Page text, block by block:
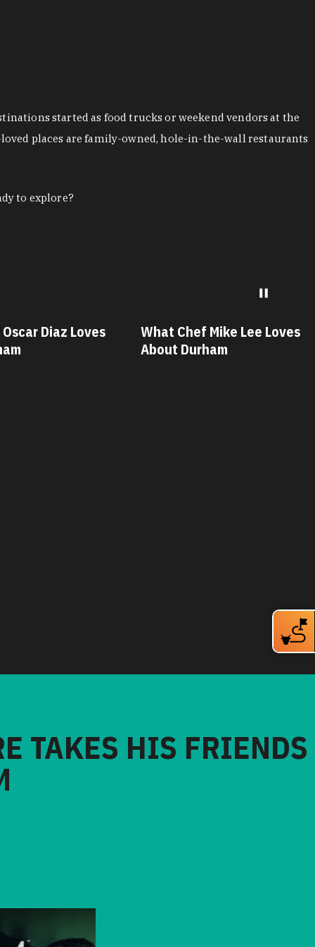
started as food trucks or weekend vendors at the
places are family-owned, hole-in-the-wall restaurants
to explore?
Lee Loves
What Chef Savannah Miller
Loves About Durham
TAKES HIS FRIENDS